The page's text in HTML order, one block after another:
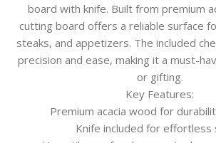
board with knife. Built from premium
cutting board offers a reliable surface
steaks, and appetizers. The included
precision and ease, making it a must-
or gifting.
Key Features:
Premium acacia wood for
Knife included for effortless